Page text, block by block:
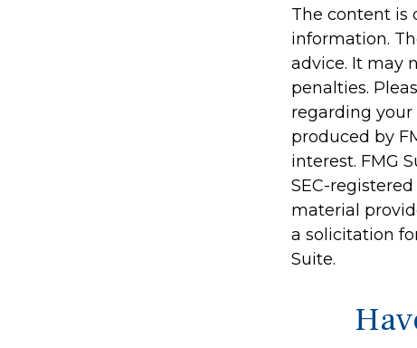
The content is
information.
advice. It may
penalties.
regarding
produced by
interest. FMG
SEC-
material
a solicitation
Suite.